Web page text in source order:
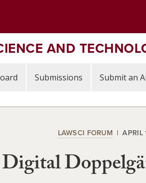
AND
Submissions Submit an
LAWSCI FORUM APRIL